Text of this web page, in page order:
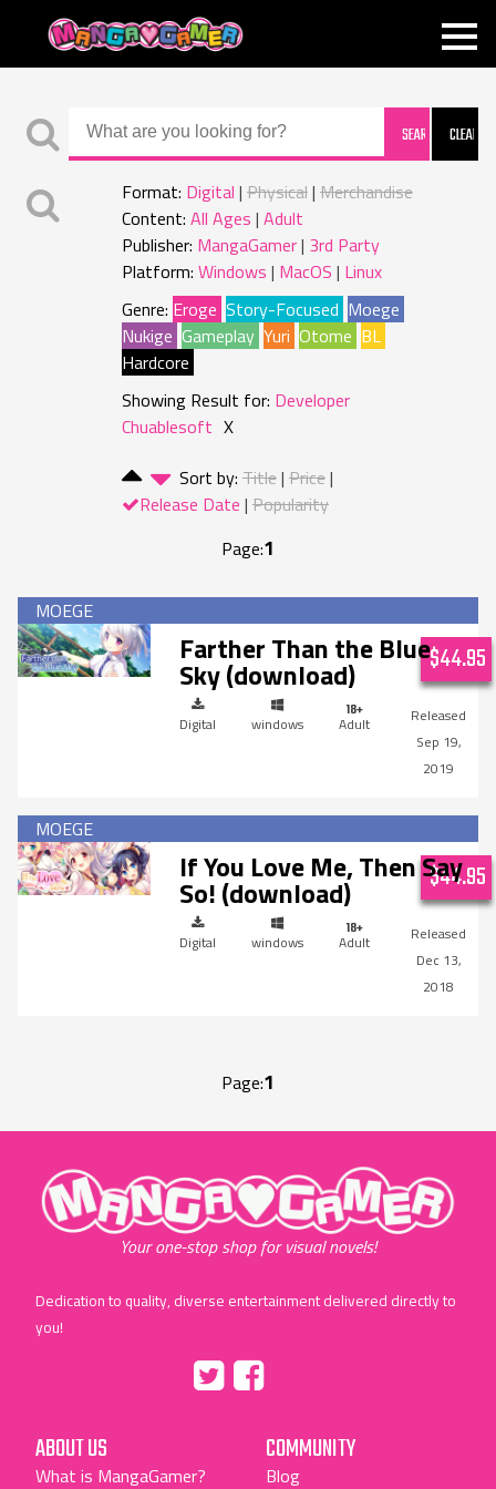
MANGAGAMER
Format: Digital Physical Merchandise
Content: All Ages Adult
Publisher: MangaGamer 3rd Party
Platform: Windows MacOS Linux
Genre: Eroge Story-Focused Moege
Nukige Gameplay Yuri Otome BL
Hardcore
Showing Result for: Developer
Chuablesoft X
Sort by: Title Price
Release Date Popularity
Page:1
Farther Than the Blue
Sky (download)
Digital windows
Adult
Sep 19,
2019
$44.95
If You Love Me, Then Say
So! (download)
Digital windows
Adult
Dec 13,
2018
$44.95
Page:1
"MangaGamer"
Your one-stop shop for visual novels!
Dedication to quality, diverse entertainment delivered directly to
you!
"Facebook"
ABOUT US
What is MangaGamer?
COMMUNITY
Blog